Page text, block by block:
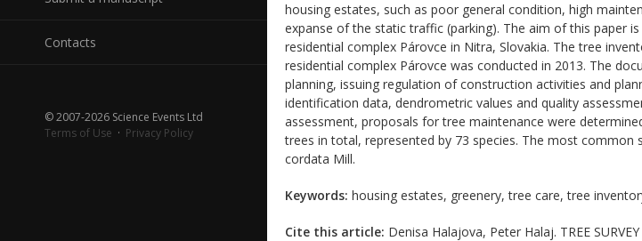
Contacts
© 2007-2026 Science Events Ltd
Terms of Use · Privacy Policy
housing estates, such as poor general condition, high
expanse of the static traffic (parking). The aim of this paper
residential complex Párovce in Nitra, Slovakia. The tree
residential complex Párovce was conducted in 2013. The
planning, issuing regulation of construction activities and
identification data, dendrometric values and quality
assessment, proposals for tree maintenance were
trees in total, represented by 73 species. The most common
cordata Mill.
Keywords: housing estates, greenery, tree care, tree
Cite this article: Denisa Halajova, Peter Halaj. TREE